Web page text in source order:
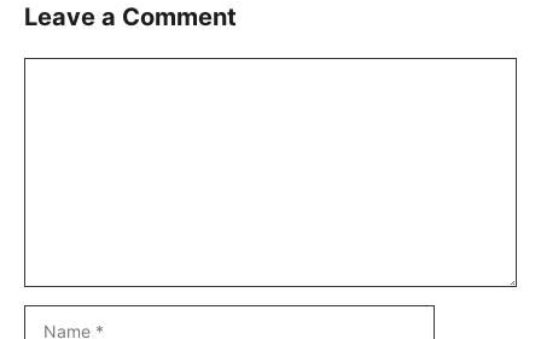
Leave a Comment